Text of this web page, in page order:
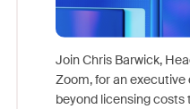
Join Chris Barwick,
Zoom, for an
beyond licensing